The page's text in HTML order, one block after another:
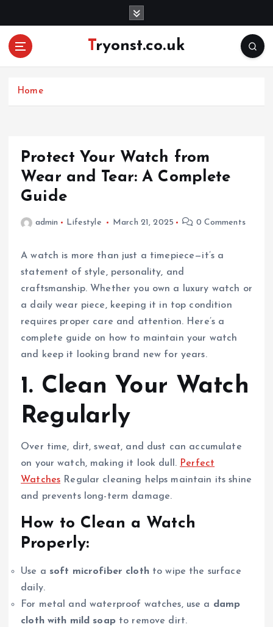
Tryonst.co.uk
Home
Protect Your Watch from
Wear and Tear: A Complete
Guide
admin Lifestyle March 21, 2025 0 Comments
A watch is more than just a timepiece—it’s a
statement of style, personality, and
craftsmanship. Whether you own a luxury watch or
a daily wear piece, keeping it in top condition
requires proper care and attention. Here’s a
complete guide on how to maintain your watch
and keep it looking brand new for years.
1. Clean Your Watch
Regularly
Over time, dirt, sweat, and dust can accumulate
on your watch, making it look dull. Perfect
Watches Regular cleaning helps maintain its shine
and prevents long-term damage.
How to Clean a Watch
Properly:
Use a soft microfiber clothto wipe the surface
daily.
For metal and waterproof watches, use a damp
cloth with mild soapto remove dirt.